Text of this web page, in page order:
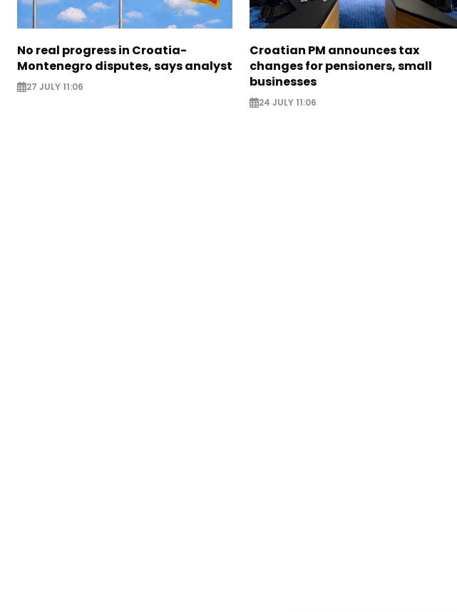
No real progress in Croatia-
Montenegro disputes, says analyst
27 JULY 11:06
Croatian PM announces tax
changes for pensioners, small
businesses
24 JULY 11:06